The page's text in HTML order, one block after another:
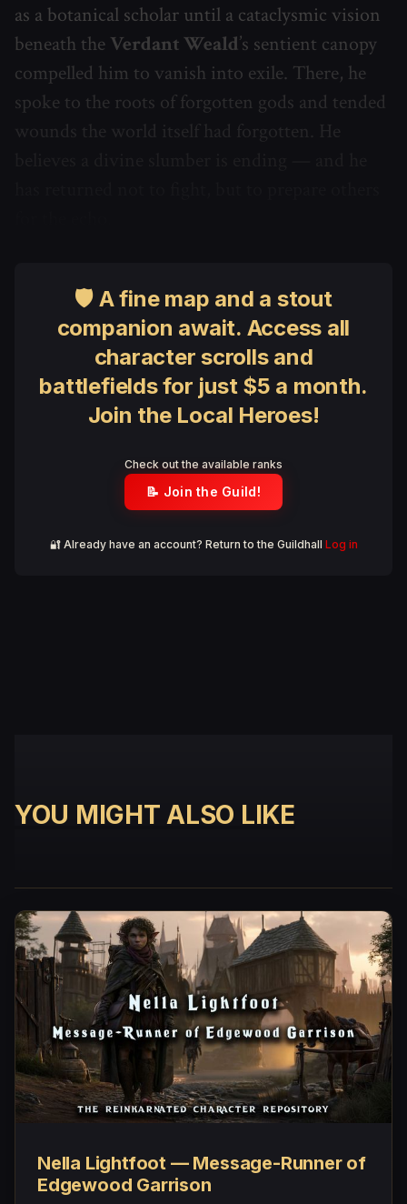
as a botanical scholar until a cataclysmic vision
beneath the Verdant Weald’s sentient canopy
compelled him to vanish into exile. There, he
spoke to the roots of forgotten gods and tended
wounds the world itself had forgotten. He
🛡 A fine map and a stout
companion await. Access all
character scrolls and
battlefields for just $5 a month.
Join the Local Heroes!
Check out the available ranks
📝 Join the Guild!
🔐 Already have an account? Return to the Guildhall Log in
YOU MIGHT ALSO LIKE
Nella Lightfoot — Message-Runner of
Edgewood Garrison